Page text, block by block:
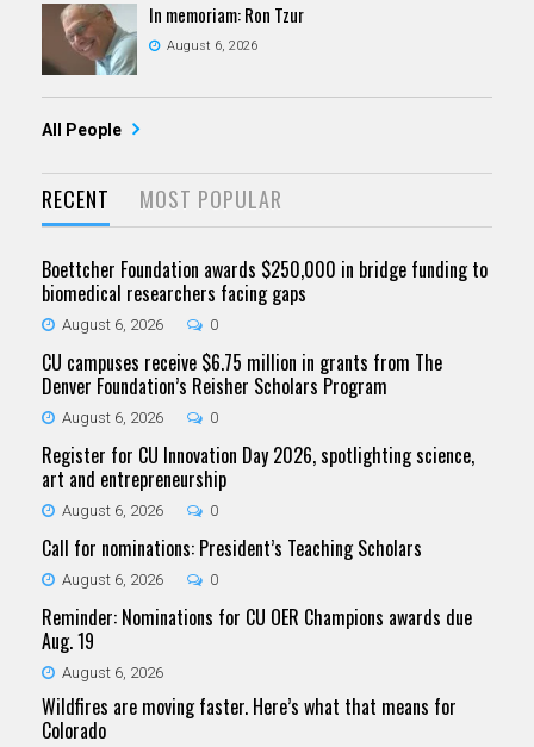
In memoriam: Ron Tzur
August 6, 2026
All People
RECENT MOST POPULAR
Boettcher Foundation awards $250,000 in bridge funding to
biomedical researchers facing gaps
August 6, 2026 0
CU campuses receive $6.75 million in grants from The
Denver Foundation’s Reisher Scholars Program
August 6, 2026 0
Register for CU Innovation Day 2026, spotlighting science,
art and entrepreneurship
August 6, 2026 0
Call for nominations: President’s Teaching Scholars
August 6, 2026 0
Reminder: Nominations for CU OER Champions awards due
Aug. 19
August 6, 2026
Wildfires are moving faster. Here’s what that means for
Colorado